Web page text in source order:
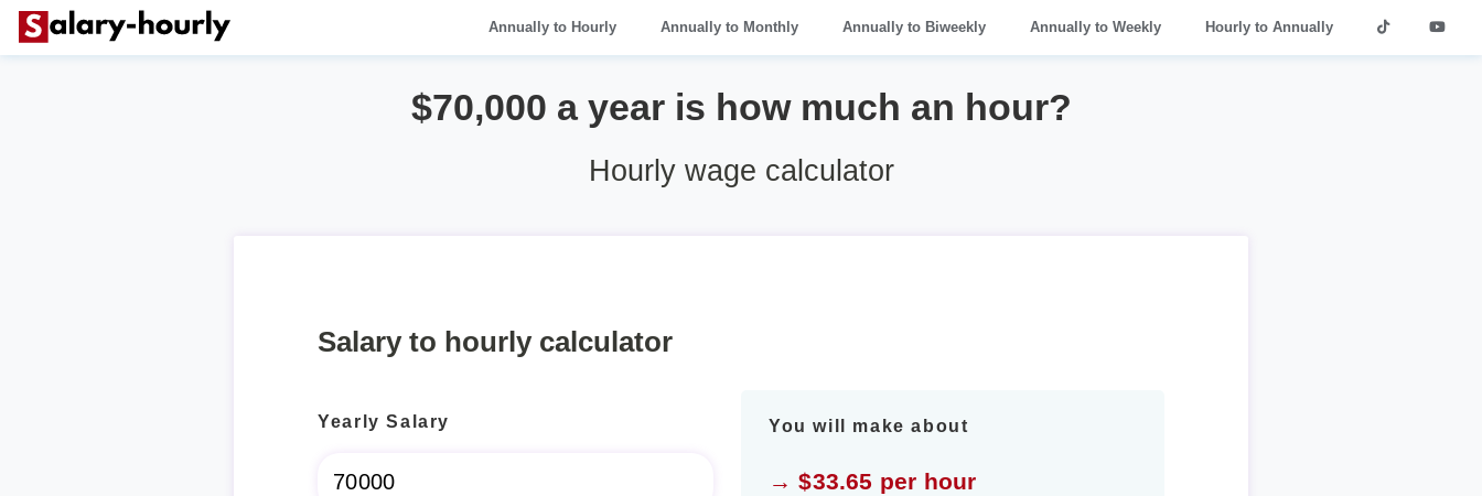
Annually to Hourly Annually to Monthly Annually to Biweekly Annually to Weekly Hourly to Annually
$70,000 a year is how much an hour?
Hourly wage calculator
Salary to hourly calculator
Yearly Salary You will make about
→ $33.65 per hour